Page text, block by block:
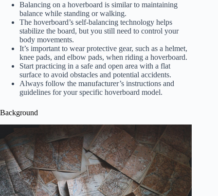
Balancing on a hoverboard is similar to maintaining
balance while standing or walking.
The hoverboard’s self-balancing technology helps
stabilize the board, but you still need to control your
body movements.
It’s important to wear protective gear, such as a helmet,
knee pads, and elbow pads, when riding a hoverboard.
Start practicing in a safe and open area with a flat
surface to avoid obstacles and potential accidents.
Always follow the manufacturer’s instructions and
guidelines for your specific hoverboard model.
Background